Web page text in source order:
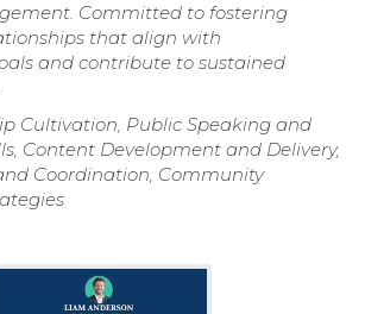
Committed to fostering
that align with
and contribute to sustained
Cultivation, Public Speaking and
Content Development and Delivery,
Coordination, Community